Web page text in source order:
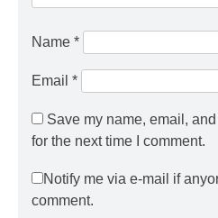
Name *
Email *
Save my name, email,
for the next time I comment.
Notify me via e-mail if
comment.